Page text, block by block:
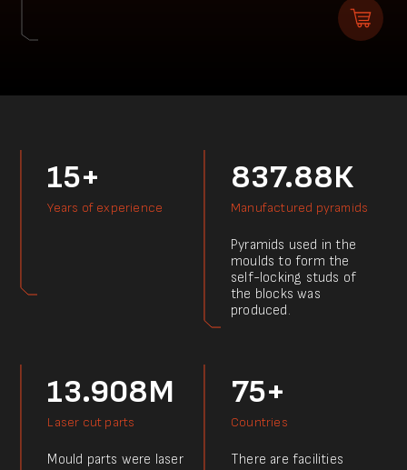
15+
Years of experience
837.88К
Manufactured pyramids
Pyramids used in the
moulds to form the
self-locking studs of
the blocks was
produced.
13.908M
Laser cut parts
Mould parts were laser
75+
Countries
There are facilities